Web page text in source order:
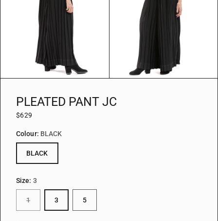
PLEATED PANT JC
$629
Colour: BLACK
BLACK
Size: 3
1 3 5